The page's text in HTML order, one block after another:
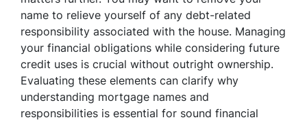
name to relieve yourself of any debt-related
responsibility associated with the house. Managing
your financial obligations while considering future
credit uses is crucial without outright ownership.
Evaluating these elements can clarify why
understanding mortgage names and
responsibilities is essential for sound financial